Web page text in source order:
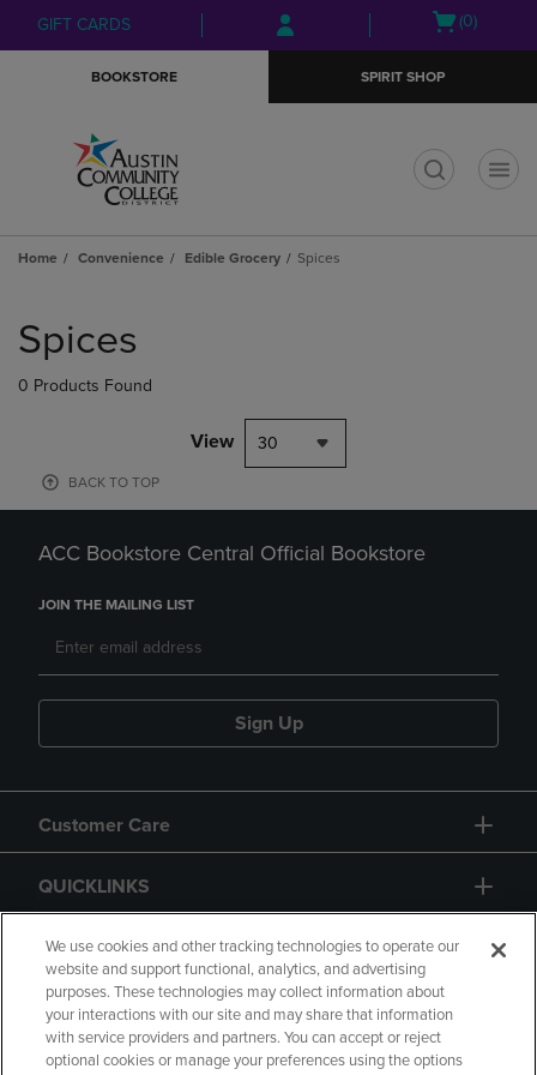
Skip
to
Skip
to
menu
GIFT CARDS
Open
(0)
BOOKSTORE SPIRIT SHOP
Home Convenience Edible Grocery Spices
products
Spices
0 Products Found
View 30
BACK TO TOP
ACC Bookstore Central Official Bookstore
JOIN THE MAILING LIST
Sign Up
Customer Care
QUICKLINKS
GIFT CARD
We use cookies and other tracking technologies to operate our
website and support functional, analytics, and advertising
purposes. These technologies may collect information about
your interactions with our site and may share that information
with service providers and partners. You can accept or reject
optional cookies or manage your preferences using the options